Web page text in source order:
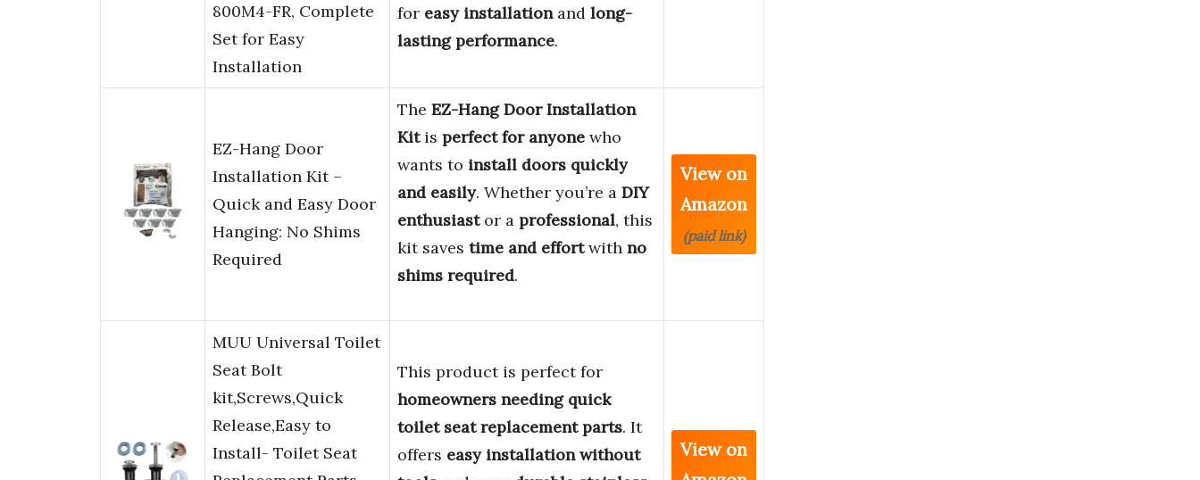
800M4-FR, Complete
Set for Easy
Installation
for easy installationand long-
lasting performance.
EZ-Hang Door
Installation Kit –
Quick and Easy Door
Hanging: No Shims
Required
The EZ-Hang Door Installation
Kitis perfect for anyone who
wants to install doors quickly
and easily. Whether you’re a DIY
enthusiastor a professional, this
kit saves time and effortwith no
shims required.
View on
Amazon
(paid link)
MUU Universal Toilet
Seat Bolt
kit,Screws,Quick
Release,Easy to
Install- Toilet Seat
This product is perfect for
homeowners needing quick
toilet seat replacement parts. It
offers easy installation without
View on